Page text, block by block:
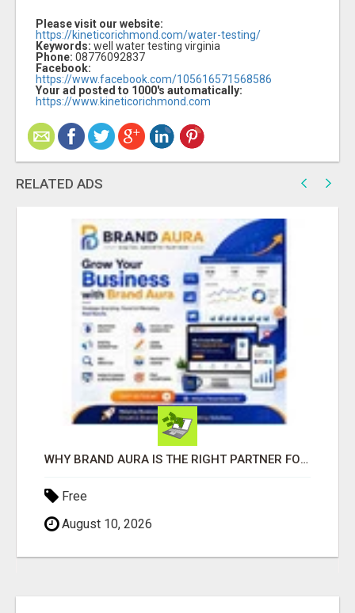
Please visit our website:
https://kineticorichmond.com/water-testing/
Keywords: well water testing virginia
Phone: 08776092837
Facebook:
https://www.facebook.com/105616571568586
Your ad posted to 1000's automatically:
https://www.kineticorichmond.com
RELATED ADS
WHY BRAND AURA IS THE RIGHT PARTNER FOR BUSINESS GROWTH IN THE DIGITAL AGE
Free
August 10, 2026